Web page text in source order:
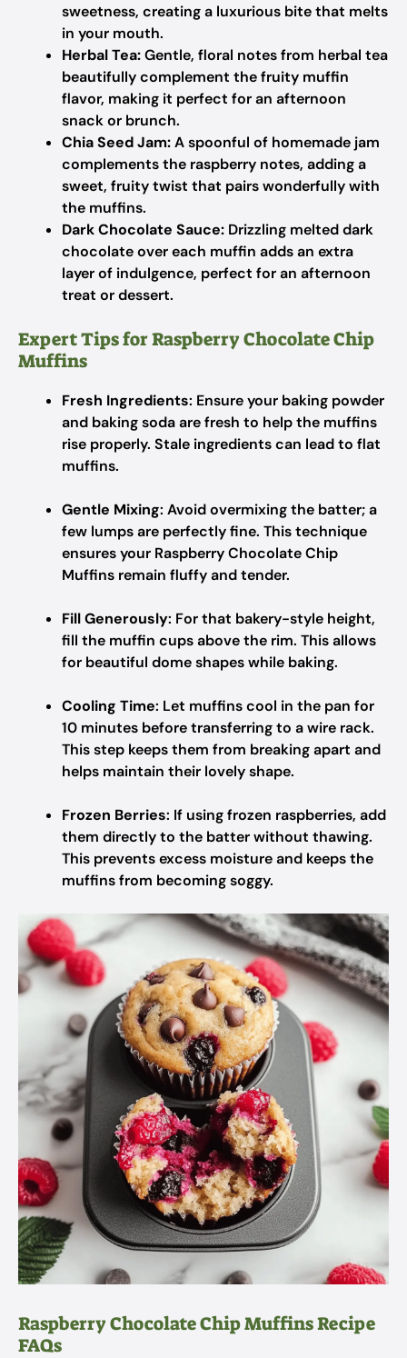
sweetness, creating a luxurious bite that melts
in your mouth.
Herbal Tea:Gentle, floral notes from herbal tea
beautifully complement the fruity muffin
flavor, making it perfect for an afternoon
snack or brunch.
Chia Seed Jam:A spoonful of homemade jam
complements the raspberry notes, adding a
sweet, fruity twist that pairs wonderfully with
the muffins.
Dark Chocolate Sauce: Drizzling melted dark
chocolate over each muffin adds an extra
layer of indulgence, perfect for an afternoon
treat or dessert.
Expert Tips for Raspberry Chocolate Chip
Muffins
Fresh Ingredients: Ensure your baking powder
and baking soda are fresh to help the muffins
rise properly. Stale ingredients can lead to flat
muffins.
Gentle Mixing: Avoid overmixing the batter; a
few lumps are perfectly fine. This technique
ensures your Raspberry Chocolate Chip
Muffins remain fluffy and tender.
Fill Generously: For that bakery-style height,
fill the muffin cups above the rim. This allows
for beautiful dome shapes while baking.
Cooling Time: Let muffins cool in the pan for
10 minutes before transferring to a wire rack.
This step keeps them from breaking apart and
helps maintain their lovely shape.
Frozen Berries: If using frozen raspberries, add
them directly to the batter without thawing.
This prevents excess moisture and keeps the
muffins from becoming soggy.
Raspberry Chocolate Chip Muffins Recipe
FAQs